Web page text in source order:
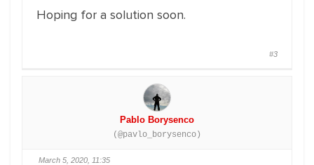
Hoping for a solution soon.
#3
Pablo Borysenco
(@pavlo_borysenco)
March 5, 2020, 11:35